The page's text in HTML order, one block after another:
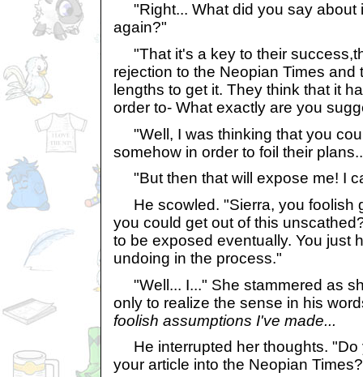
"Right... What did you say about
again?"
"That it's a key to their
rejection to the Neopian Times and
lengths to get it. They think that it
order to- What exactly are you
"Well, I was thinking that you
somehow in order to foil their
"But then that will expose me! I
He scowled. "Sierra, you foolish
you could get out of this
to be exposed eventually. You just
undoing in the process."
"Well... I..." She stammered as
only to realize the sense in his
foolish assumptions I've made...
He interrupted her thoughts. "Do
your article into the Neopian